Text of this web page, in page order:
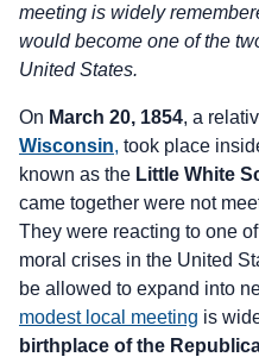
meeting is widely
would become one of the
United States.
On March 20, 1854, a
Wisconsin, took place
known as the Little White
came together were not
They were reacting to one
moral crises in the United
be allowed to expand into
modest local meeting is
birthplace of the